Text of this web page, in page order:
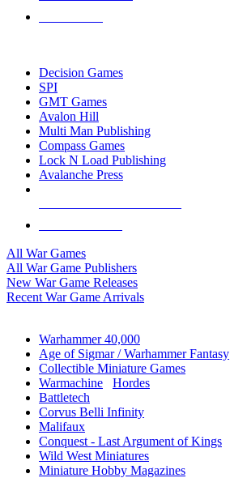
Decision Games
SPI
GMT Games
Avalon Hill
Multi Man Publishing
Compass Games
Lock N Load Publishing
Avalanche Press
All War Games
All War Game Publishers
New War Game Releases
Recent War Game Arrivals
Warhammer 40,000
Age of Sigmar / Warhammer Fantasy
Collectible Miniature Games
Warmachine
Hordes
Battletech
Corvus Belli Infinity
Malifaux
Conquest - Last Argument of Kings
Wild West Miniatures
Miniature Hobby Magazines